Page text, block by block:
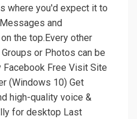
where you'd expect it to
and
the top.Every other
or Photos can be
Facebook Free Visit Site
(Windows 10) Get
high-quality voice &
for desktop Last